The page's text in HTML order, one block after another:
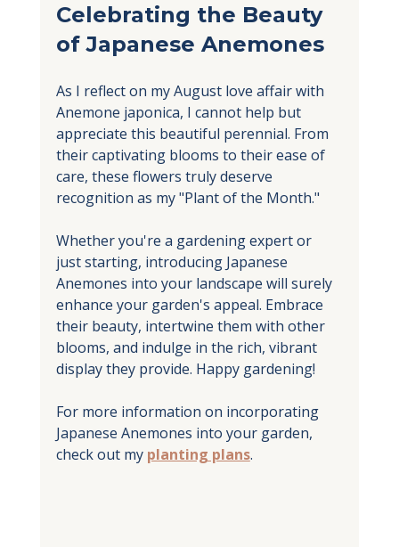
Celebrating the Beauty
of Japanese Anemones
As I reflect on my August love affair with
Anemone japonica, I cannot help but
appreciate this beautiful perennial. From
their captivating blooms to their ease of
care, these flowers truly deserve
recognition as my "Plant of the Month."
Whether you're a gardening expert or
just starting, introducing Japanese
Anemones into your landscape will surely
enhance your garden's appeal. Embrace
their beauty, intertwine them with other
blooms, and indulge in the rich, vibrant
display they provide. Happy gardening!
For more information on incorporating
Japanese Anemones into your garden,
check out my planting plans.